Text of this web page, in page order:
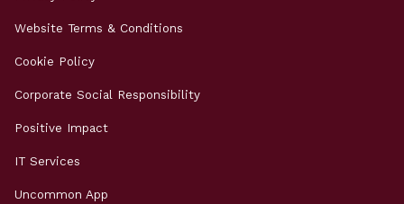
Website Terms & Conditions
Cookie Policy
Corporate Social Responsibility
Positive Impact
IT Services
Uncommon App